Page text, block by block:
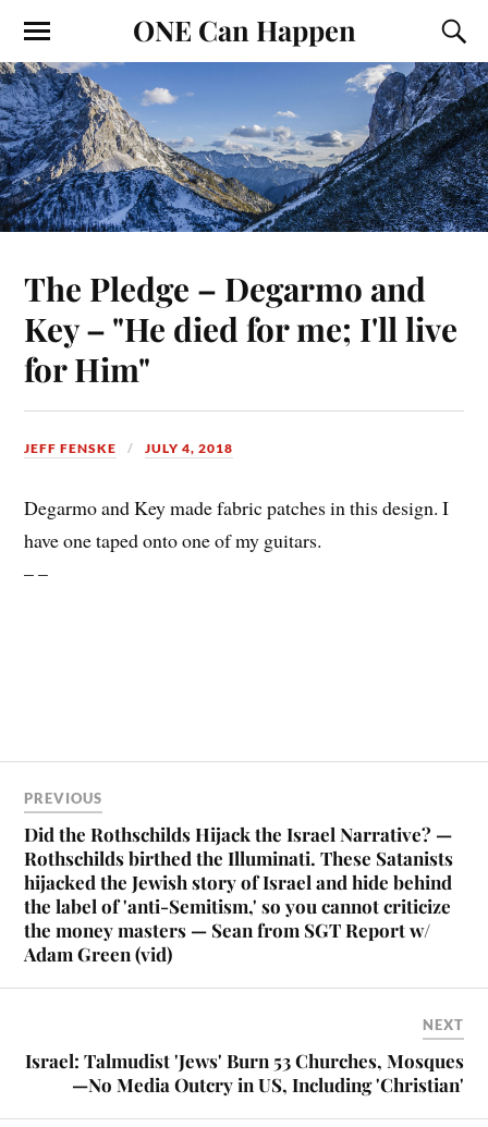
ONE Can Happen
The Pledge – Degarmo and
Key – "He died for me; I'll live
for Him"
JEFF FENSKE JULY 4, 2018
Degarmo and Key made fabric patches in this design. I
have one taped onto one of my guitars.
– –
PREVIOUS
Did the Rothschilds Hijack the Israel Narrative? —
Rothschilds birthed the Illuminati. These Satanists
hijacked the Jewish story of Israel and hide behind
the label of 'anti-Semitism,' so you cannot criticize
the money masters — Sean from SGT Report w/
Adam Green (vid)
NEXT
Israel: Talmudist 'Jews' Burn 53 Churches, Mosques
—No Media Outcry in US, Including 'Christian'